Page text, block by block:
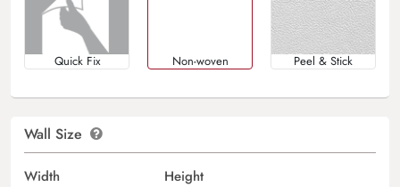
Quick Fix Non-woven Peel & Stick
Wall Size
Width Height